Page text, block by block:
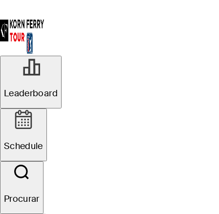
Leaderboard
Schedule
Procurar
AGO 10, 2025
Robby Shelton,
Zach James
share lead after